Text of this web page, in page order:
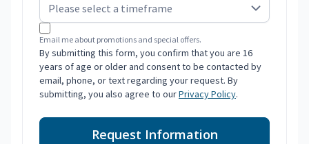
Email me about promotions and special offers.
By submitting this form, you confirm that you are 16
years of age or older and consent to be contacted by
email, phone, or text regarding your request. By
submitting, you also agree to ourPrivacy Policy.
Request Information